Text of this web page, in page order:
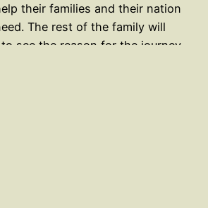
their families and their nation
The rest of the family will
see the reason for the journey